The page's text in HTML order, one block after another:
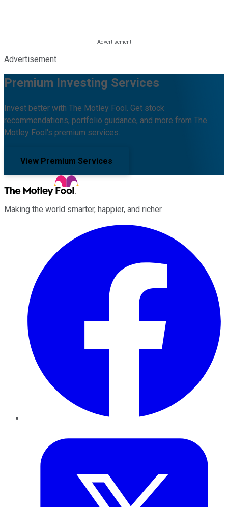
Advertisement
Premium Investing Services
Invest better with The Motley Fool. Get stock
recommendations, portfolio guidance, and more from The
Motley Fool's premium services.
View Premium Services
Making the world smarter, happier, and richer.